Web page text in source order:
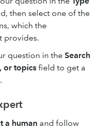
then select one of the
which the
provides.
question in the Search
or topics field to get a
a human and follow